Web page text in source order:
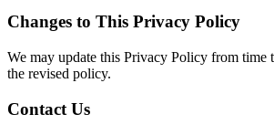
Changes to This Privacy Policy
We may update this Privacy Policy from time
the revised policy.
Contact Us